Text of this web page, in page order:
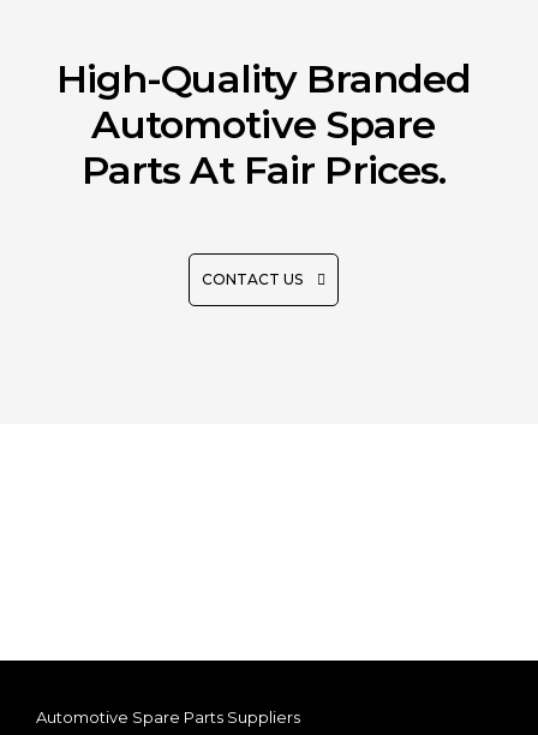
High-Quality Branded
Automotive Spare
Parts At Fair Prices.
CONTACT US
Automotive Spare Parts Suppliers